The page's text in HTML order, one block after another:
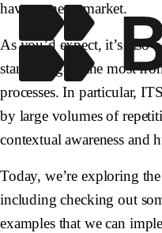
have come to market.
As you’d expect, it’s also
stands to gain the most
processes. In particular,
by large volumes of
contextual awareness and
Today, we’re exploring
including checking out
examples that we can